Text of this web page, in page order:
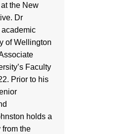
the New
Dr
of Wellington
Faculty
Prior to his
holds a
the